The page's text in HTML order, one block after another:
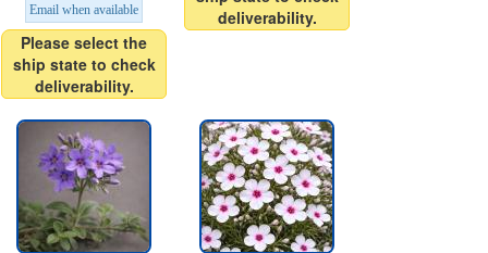
Email when available
Please select the
ship state to check
deliverability.
deliverability.